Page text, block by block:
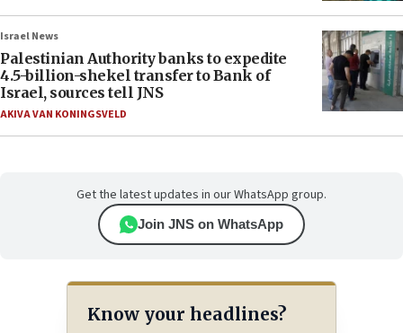
Israel News
Palestinian Authority banks to expedite
4.5-billion-shekel transfer to Bank of
Israel, sources tell JNS
AKIVA VAN KONINGSVELD
Get the latest updates in our WhatsApp group.
Join JNS on WhatsApp
Know your headlines?